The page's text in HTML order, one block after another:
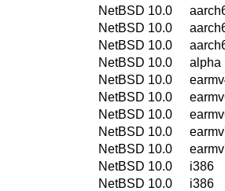
NetBSD 10.0
NetBSD 10.0
NetBSD 10.0
NetBSD 10.0
alpha
NetBSD 10.0
NetBSD 10.0
NetBSD 10.0
NetBSD 10.0
NetBSD 10.0
NetBSD 10.0
i386
NetBSD 10.0
i386